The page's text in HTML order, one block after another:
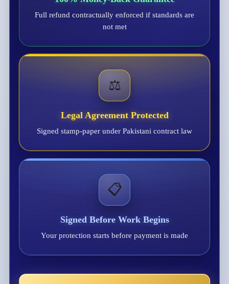
Full refund contractually enforced if standards are
not met
⚖️
Legal Agreement Protected
Signed stamp-paper under Pakistani contract law
📋
Signed Before Work Begins
Your protection starts before payment is made